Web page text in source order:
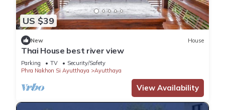
US $39
New House
Thai House best river view
Parking TV
Security/Safety
Phra Nakhon Si Ayutthaya
Ayutthaya
View Availability